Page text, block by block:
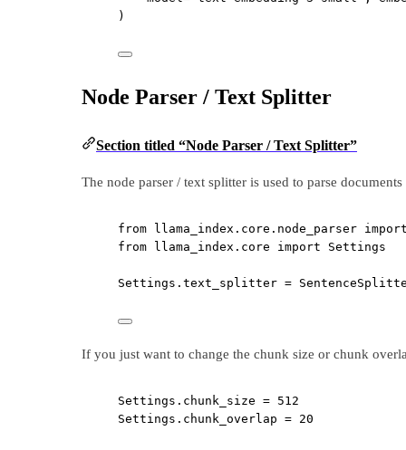
)
Node Parser / Text Splitter
Section titled “Node Parser / Text Splitter”
The node parser / text splitter is used to parse
from llama_index.core.node_parser
from llama_index.core import Settings
Settings.text_splitter =
If you just want to change the chunk size or chunk
Settings.chunk_size = 512
Settings.chunk_overlap = 20